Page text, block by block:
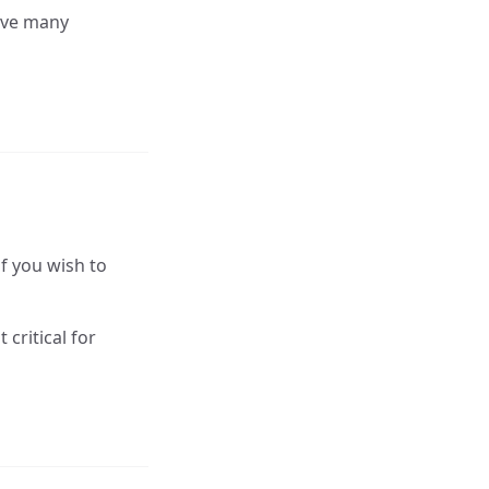
many
you wish to
critical for